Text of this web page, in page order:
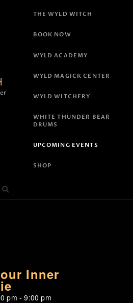
THE WYLD WITCH
BOOK NOW
WYLD ACADEMY
WYLD MAGICK CENTER
WYLD WITCHERY
WHITE THUNDER BEAR
DRUMS
UPCOMING EVENTS
SHOP
Inner
pm -9:00 pm